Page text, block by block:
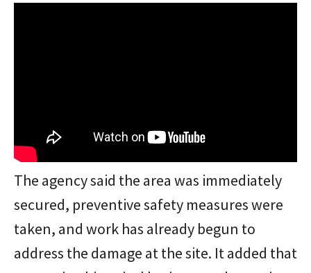
The agency said the area was immediately
secured, preventive safety measures were
taken, and work has already begun to
address the damage at the site. It added that